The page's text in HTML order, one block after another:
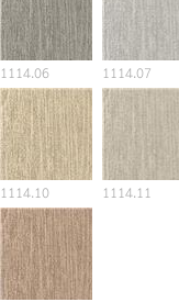
1114.06 1114.07
1114.10 1114.11